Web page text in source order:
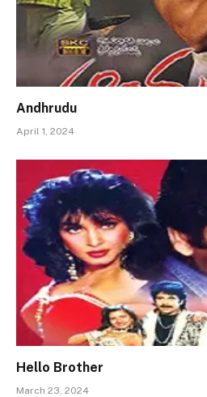
Andhrudu
April 1, 2024
Hello Brother
March 23, 2024